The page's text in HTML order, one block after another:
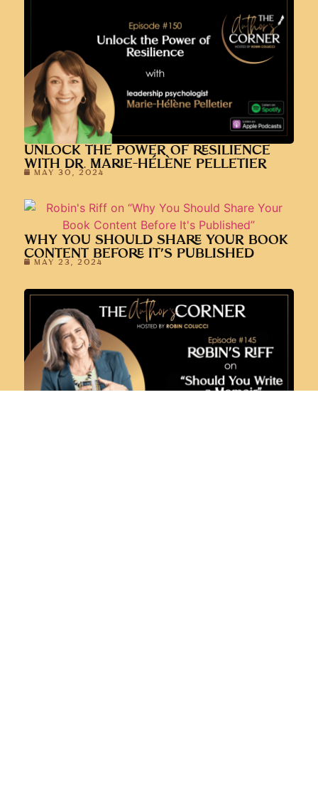
UNLOCK THE POWER OF RESILIENCE
WITH DR. MARIE-HÉLÈNE PELLETIER
MAY 30, 2024
CONTENT BEFORE IT’S PUBLISHED
MAY 23, 2024